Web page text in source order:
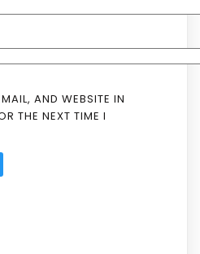
AND WEBSITE IN
THE NEXT TIME I